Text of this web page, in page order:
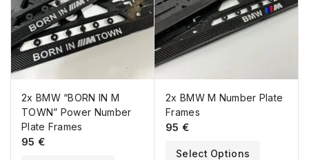
2x BMW “BORN IN M
TOWN” Power Number
Plate Frames
95 €
2x BMW M Number Plate
Frames
95 €
Select Options